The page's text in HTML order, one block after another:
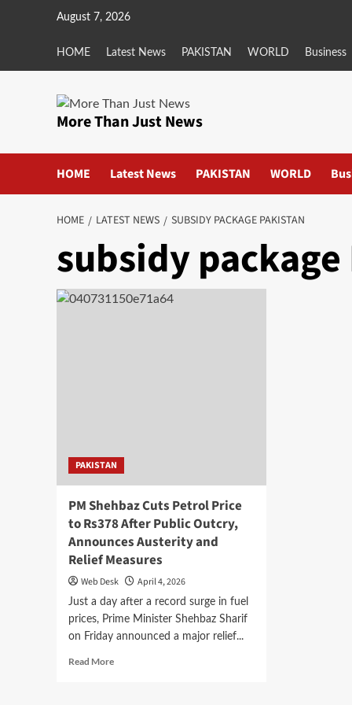
August 7, 2026
HOME Latest News PAKISTAN WORLD Business
More Than Just News
HOME Latest News PAKISTAN WORLD
HOME LATEST NEWS SUBSIDY PACKAGE PAKISTAN
subsidy
PAKISTAN
PM Shehbaz Cuts Petrol Price
to Rs378 After Public Outcry,
Announces Austerity and
Relief Measures
Web Desk April 4, 2026
Just a day after a record surge in fuel
prices, Prime Minister Shehbaz Sharif
on Friday announced a major relief...
Read MoreRead